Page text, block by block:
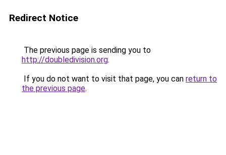
Redirect Notice
The previous page is sending you to
http://doubledivision.org.
If you do not want to visit that page, you can return to
the previous page.